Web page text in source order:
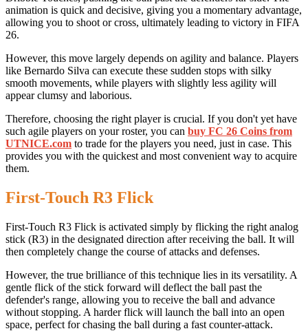
animation is quick and decisive, giving you a momentary advantage,
allowing you to shoot or cross, ultimately leading to victory in FIFA
26.
However, this move largely depends on agility and balance. Players
like Bernardo Silva can execute these sudden stops with silky
smooth movements, while players with slightly less agility will
appear clumsy and laborious.
Therefore, choosing the right player is crucial. If you don't yet have
such agile players on your roster, you can buy FC 26 Coins from
UTNICE.com to trade for the players you need, just in case. This
provides you with the quickest and most convenient way to acquire
them.
First-Touch R3 Flick
First-Touch R3 Flick is activated simply by flicking the right analog
stick (R3) in the designated direction after receiving the ball. It will
then completely change the course of attacks and defenses.
However, the true brilliance of this technique lies in its versatility. A
gentle flick of the stick forward will deflect the ball past the
defender's range, allowing you to receive the ball and advance
without stopping. A harder flick will launch the ball into an open
space, perfect for chasing the ball during a fast counter-attack.